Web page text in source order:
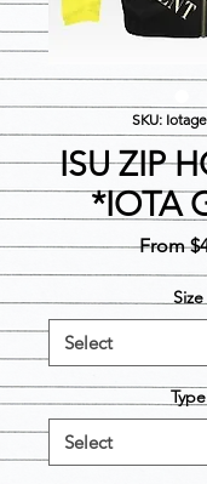
SKU:
ISU ZIP
*IOTA
From
Size
Type